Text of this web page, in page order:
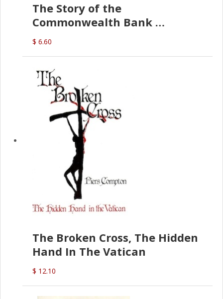
The Story of the
Commonwealth Bank
(D.J. Amos)
$ 6.60
The Broken Cross, The Hidden
Hand In The Vatican
$ 12.10